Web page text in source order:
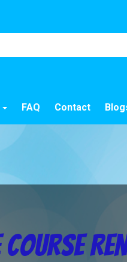
FAQ Contact